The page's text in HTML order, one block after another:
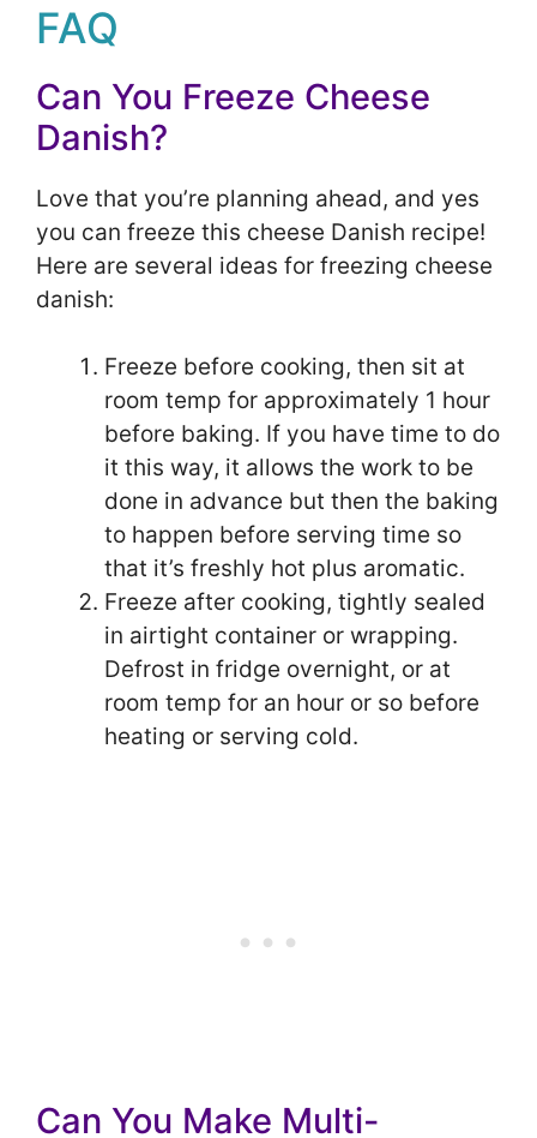
FAQ
Can You Freeze Cheese
Danish?
Love that you’re planning ahead, and yes
you can freeze this cheese Danish recipe!
Here are several ideas for freezing cheese
danish:
Freeze before cooking, then sit at
room temp for approximately 1 hour
before baking. If you have time to do
it this way, it allows the work to be
done in advance but then the baking
to happen before serving time so
that it’s freshly hot plus aromatic.
Freeze after cooking, tightly sealed
in airtight container or wrapping.
Defrost in fridge overnight, or at
room temp for an hour or so before
heating or serving cold.
Can You Make Multi-